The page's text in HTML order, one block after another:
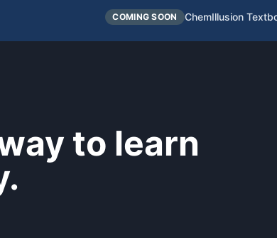
COMING SOON ChemIllusion
to learn